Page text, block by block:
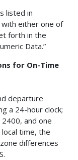
listed in
either one of
forth in the
Data.”
for On-Time
departure
a 24-hour clock;
and one
time, the
differences